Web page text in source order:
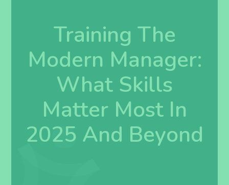
Training The
Modern Manager:
What Skills
Matter Most In
2025 And Beyond